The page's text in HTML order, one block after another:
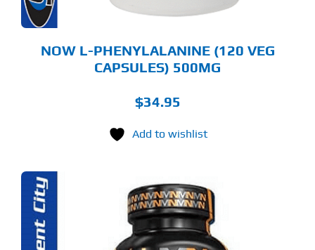
NOW L-PHENYLALANINE (120 VEG
CAPSULES) 500MG
$34.95
Add to wishlist